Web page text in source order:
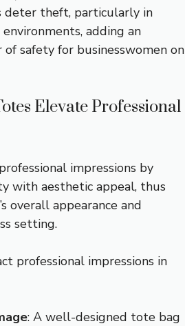
deter theft, particularly in
adding an
safety for businesswomen on
Elevate Professional
impressions by
with aesthetic appeal, thus
overall appearance and
setting.
professional impressions in
: A well-designed tote bag